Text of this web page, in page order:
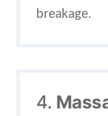
breakage.
4.